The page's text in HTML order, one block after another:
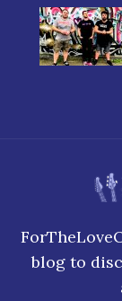
blog to